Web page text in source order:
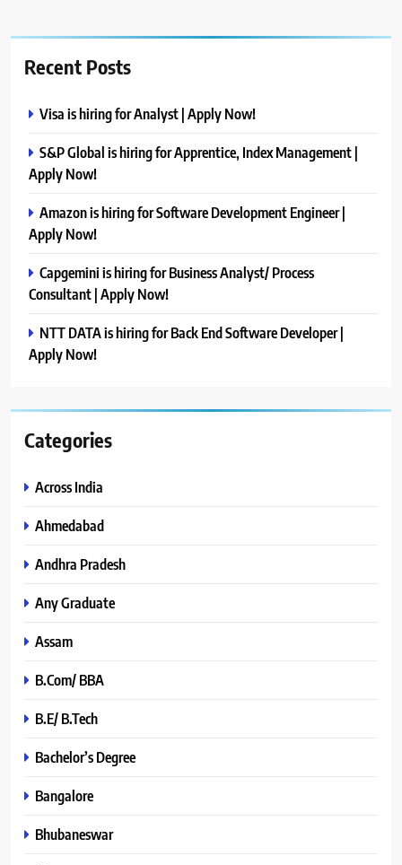
Recent Posts
Visa is hiring for Analyst | Apply Now!
S&P Global is hiring for Apprentice, Index Management |
Apply Now!
Amazon is hiring for Software Development Engineer |
Apply Now!
Capgemini is hiring for Business Analyst/ Process
Consultant | Apply Now!
NTT DATA is hiring for Back End Software Developer |
Apply Now!
Categories
Across India
Ahmedabad
Andhra Pradesh
Any Graduate
Assam
B.Com/ BBA
B.E/ B.Tech
Bachelor’s Degree
Bangalore
Bhubaneswar